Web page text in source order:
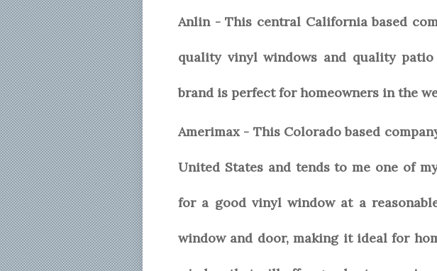
Anlin - This central California based
quality vinyl windows and quality
brand is perfect for homeowners in the
Amerimax - This Colorado based
United States and tends to me one of
for a good vinyl window at a
window and door, making it ideal for